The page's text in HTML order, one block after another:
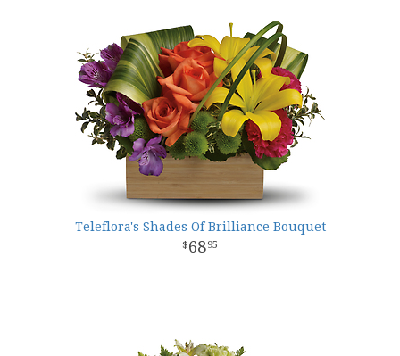
Teleflora's Shades Of Brilliance Bouquet
6895